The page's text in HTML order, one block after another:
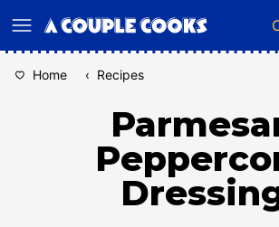
to
Home ‹ Recipes